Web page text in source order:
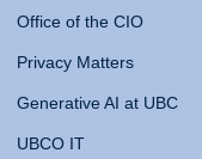
Office of the CIO
Privacy Matters
Generative AI at UBC
UBCO IT